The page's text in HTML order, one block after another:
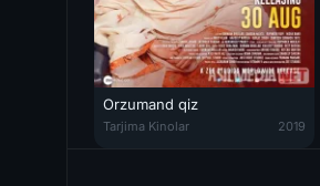
Orzumand qiz
Orzumand qiz Hind kinosi
Tarjima Kinolar 2019